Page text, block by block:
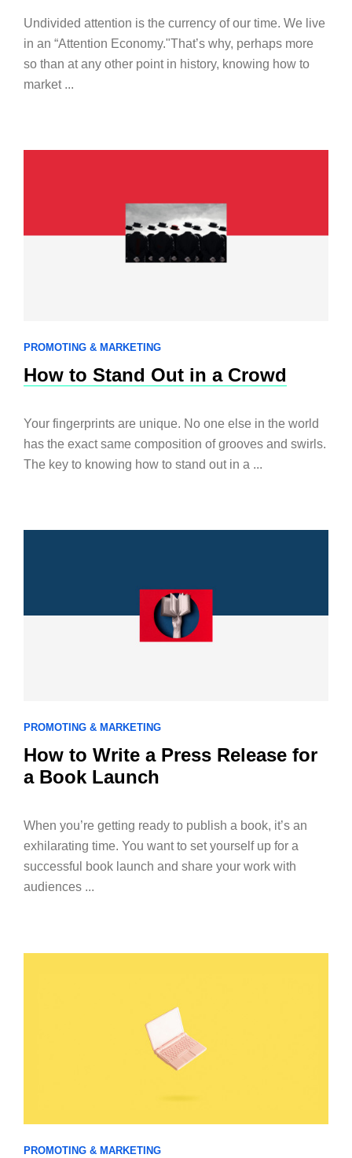
Undivided attention is the currency of our time. We live
in an “Attention Economy."That’s why, perhaps more
so than at any other point in history, knowing how to
market ...
PROMOTING & MARKETING
How to Stand Out in a Crowd
Your fingerprints are unique. No one else in the world
has the exact same composition of grooves and swirls.
The key to knowing how to stand out in a ...
PROMOTING & MARKETING
How to Write a Press Release for
a Book Launch
When you’re getting ready to publish a book, it’s an
exhilarating time. You want to set yourself up for a
successful book launch and share your work with
audiences ...
PROMOTING & MARKETING